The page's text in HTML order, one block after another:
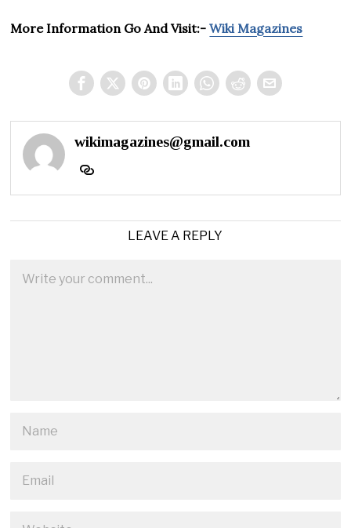
More Information Go And Visit:-Wiki Magazines
wikimagazines@gmail.com
LEAVE A REPLY